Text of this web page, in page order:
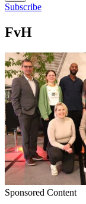
Subscribe
FvH
Sponsored Content